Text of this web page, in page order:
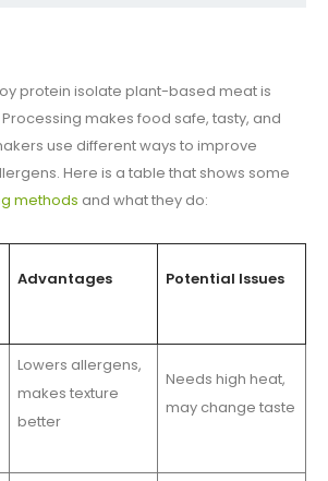
protein isolate plant-based meat is
makes food safe, tasty, and
use different ways to improve
Here is a table that shows some
methods and what they do:
Advantages Potential Issues
Lowers allergens,
makes texture
better
Needs high heat,
may change taste